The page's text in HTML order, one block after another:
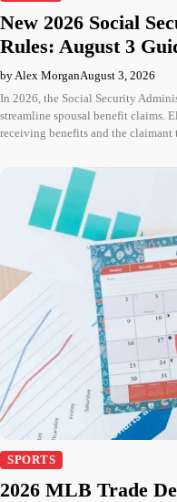
New 2026 Social
Rules: August 3
by Alex MorganAugust 3, 2026
In 2026, the Social Security
streamline spousal benefit claims.
receiving benefits and the claimant
SPORTS
2026 MLB Trade